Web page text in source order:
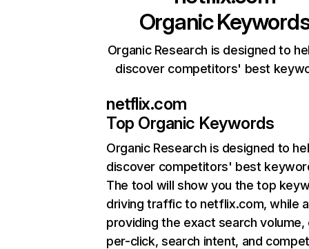
Organic
Organic Research is designed to
discover competitors' best
netflix.com
Top Organic Keywords
Organic Research is designed to
discover competitors' best
The tool will show you the top
driving traffic to netflix.com, while
providing the exact search
per-click, search intent, and